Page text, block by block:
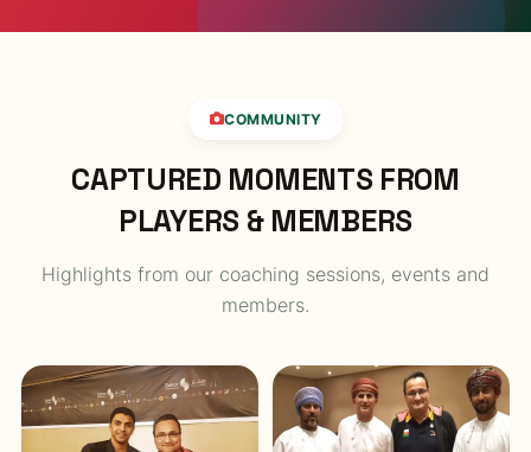
COMMUNITY
CAPTURED MOMENTS FROM
PLAYERS & MEMBERS
Highlights from our coaching sessions, events and
members.